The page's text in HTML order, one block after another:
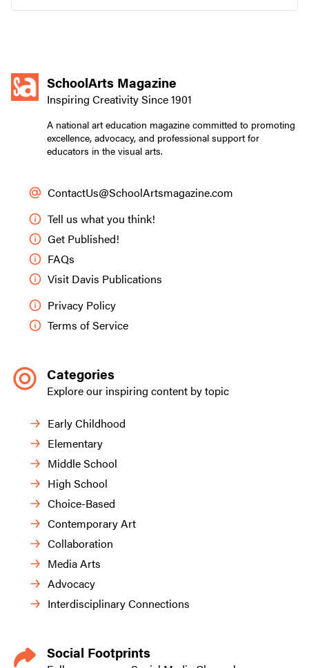
SchoolArts Magazine
Inspiring Creativity Since 1901
A national art education magazine committed to promoting
excellence, advocacy, and professional support for
educators in the visual arts.
ContactUs@SchoolArtsmagazine.com
Tell us what you think!
Get Published!
FAQs
Visit Davis Publications
Privacy Policy
Terms of Service
Categories
Explore our inspiring content by topic
Early Childhood
Elementary
Middle School
High School
Choice-Based
Contemporary Art
Collaboration
Media Arts
Advocacy
Interdisciplinary Connections
Social Footprints